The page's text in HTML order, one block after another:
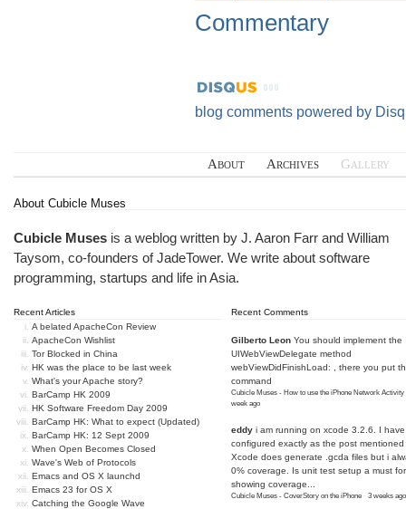
Commentary
blog comments powered by
About Archives Gallery
About Cubicle Muses
Cubicle Muses is a weblog written by J. Aaron Farr and William
Taysom, co-founders ofJadeTower. We write about software
programming, startups and life in Asia.
Recent Articles
A belated ApacheCon Review
ApacheCon Wishlist
Tor Blocked in China
HK was the place to be last week
What's your Apache story?
BarCamp HK 2009
HK Software Freedom Day 2009
BarCamp HK: What to expect (Updated)
BarCamp HK: 12 Sept 2009
When Open Becomes Closed
Wave's Web of Protocols
Emacs and OS X launchd
Emacs 23 for OS X
Catching the Google Wave
Recent Comments
Gilberto Leon You should implement the
UIWebViewDelegate method
webViewDidFinishLoad: , there you put
command
Cubicle Muses - How to use the iPhone Network Activity
week ago
eddy i am running on xcode 3.2.6. I have
configured exactly as the post
Xcode does generate .gcda files but i
0% coverage. Is unit test setup a must for
showing coverage...
Cubicle Muses - CoverStory on the iPhone · 3 weeks ago